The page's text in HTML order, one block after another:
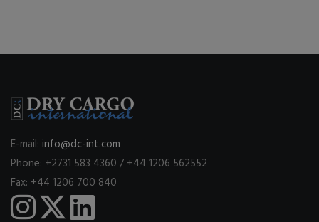
E-mail: info@dc-int.com
Phone: +2731 583 4360 / +44 1206 562552
Fax: +44 1206 700 840